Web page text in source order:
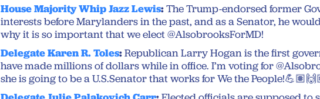
House Majority Whip Jazz Lewis:The Trump-endorsed former
interests before Marylanders in the past, and as a Senator, he
why it is so important that we elect @AlsobrooksForMD!
Delegate Karen R. Toles:Republican Larry Hogan is the first
have made millions of dollars while in office. I’m voting for
she is going to be a U.S.Senator that works for We the